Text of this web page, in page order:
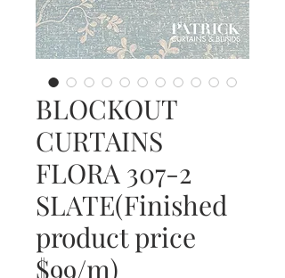
BLOCKOUT
CURTAINS
FLORA 307-2
SLATE(Finished
product price
$99/m)